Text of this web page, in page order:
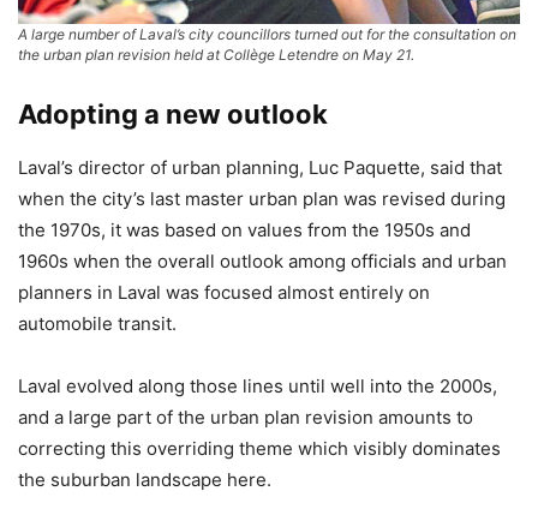
A large number of Laval’s city councillors turned out for the consultation on
the urban plan revision held at Collège Letendre on May 21.
Adopting a new outlook
Laval’s director of urban planning, Luc Paquette, said that
when the city’s last master urban plan was revised during
the 1970s, it was based on values from the 1950s and
1960s when the overall outlook among officials and urban
planners in Laval was focused almost entirely on
automobile transit.
Laval evolved along those lines until well into the 2000s,
and a large part of the urban plan revision amounts to
correcting this overriding theme which visibly dominates
the suburban landscape here.